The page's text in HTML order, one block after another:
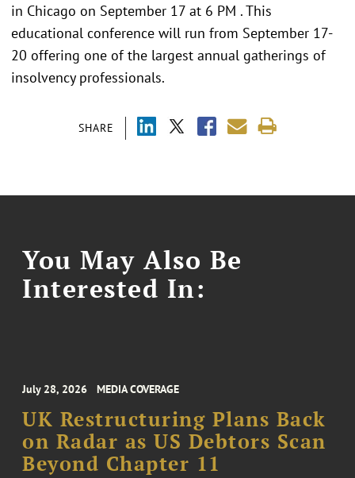
SHARE
in Chicago on September 17 at 6 PM . This
educational conference will run from September 17-
20 offering one of the largest annual gatherings of
insolvency professionals.
You May Also Be
Interested In:
July 28, 2026 MEDIA COVERAGE
UK Restructuring Plans Back
on Radar as US Debtors Scan
Beyond Chapter 11